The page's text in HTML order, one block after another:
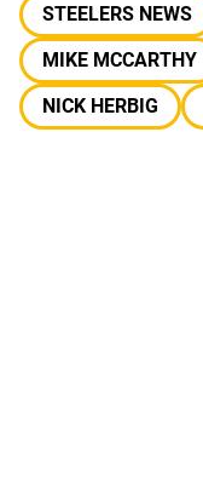
STEELERS NEWS
MIKE MCCARTHY
NICK HERBIG